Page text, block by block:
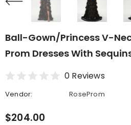
Ball-Gown/Princess V-
Prom Dresses With
0 Reviews
Vendor: RoseProm
$204.00